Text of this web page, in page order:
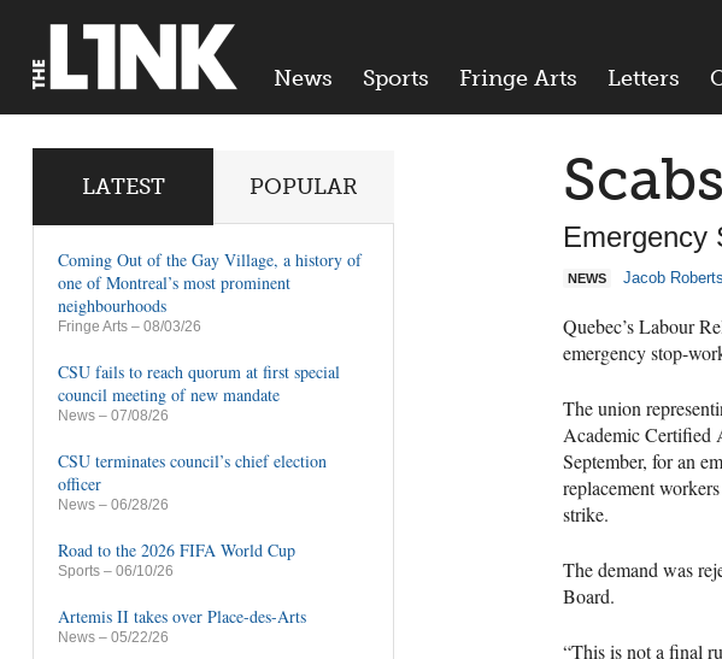
News Sports Fringe Arts Letters
Emergency
NEWS Jacob Roberts
Quebec’s Labour
emergency stop-
The union
Academic Certified
September, for an
replacement
strike.
The demand was
Board.
“This is not a final
LATEST POPULAR
Coming Out of the Gay Village, a history of
one of Montreal’s most prominent
neighbourhoods
Fringe Arts – 08/03/26
CSU fails to reach quorum at first special
council meeting of new mandate
News – 07/08/26
CSU terminates council’s chief election
officer
News – 06/28/26
Road to the 2026 FIFA World Cup
Sports – 06/10/26
Artemis II takes over Place-des-Arts
News – 05/22/26